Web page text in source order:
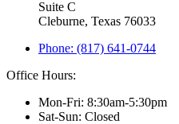
Suite C
Cleburne, Texas 76033
Phone: (817) 641-0744
Office Hours:
Mon-Fri: 8:30am-5:30pm
Sat-Sun: Closed